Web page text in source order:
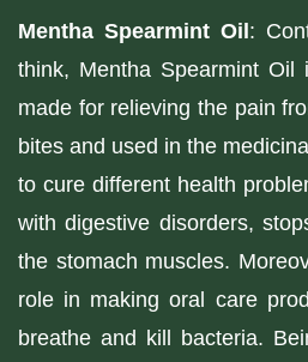
Mentha Spearmint Oil :
think, Mentha Spearmint Oil
made for relieving the pain
bites and used in the
to cure different health
with digestive disorders,
the stomach muscles.
role in making oral care
breathe and kill bacteria.